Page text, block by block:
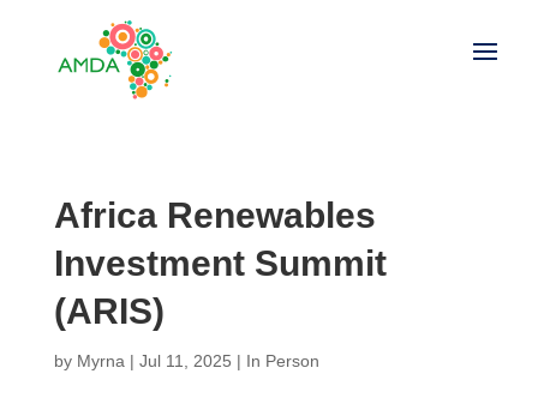
Africa Renewables
Investment Summit
(ARIS)
by Myrna | Jul 11, 2025 | In Person